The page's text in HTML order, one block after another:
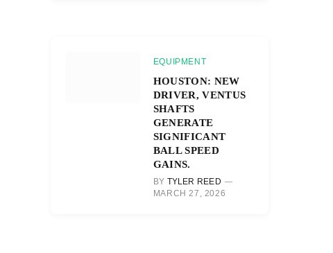
EQUIPMENT
HOUSTON: NEW
DRIVER, VENTUS
SHAFTS
GENERATE
SIGNIFICANT
BALL SPEED
GAINS.
BY TYLER REED
MARCH 27, 2026